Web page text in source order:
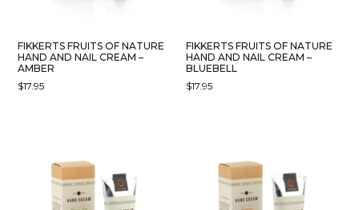
FIKKERTS FRUITS OF NATURE
HAND AND NAIL CREAM –
AMBER
$17.95
FIKKERTS FRUITS OF NATURE
HAND AND NAIL CREAM –
BLUEBELL
$17.95